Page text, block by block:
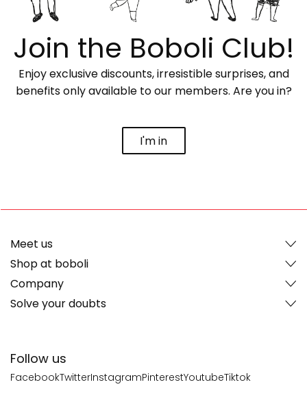
Join the Boboli Club!
Enjoy exclusive discounts, irresistible surprises, and
benefits only available to our members. Are you in?
I'm in
Follow us
FacebookTwitterInstagramPinterestYoutubeTiktok
Meet us
Shop at boboli
Company
Solve your doubts